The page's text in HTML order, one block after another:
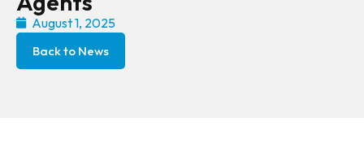
August 1, 2025
Back to News